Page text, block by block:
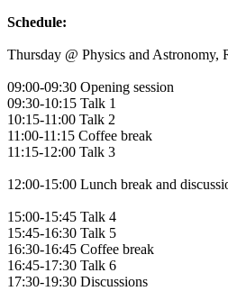
Schedule:
Thursday @ Physics and Astronomy,
09:00-09:30 Opening session
09:30-10:15 Talk 1
10:15-11:00 Talk 2
11:00-11:15 Coffee break
11:15-12:00 Talk 3
12:00-15:00 Lunch break and
15:00-15:45 Talk 4
15:45-16:30 Talk 5
16:30-16:45 Coffee break
16:45-17:30 Talk 6
17:30-19:30 Discussions